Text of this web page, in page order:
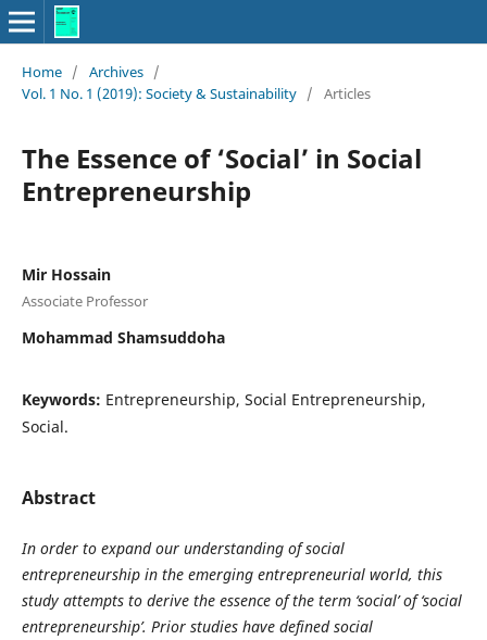
Home / Archives /
Vol. 1 No. 1 (2019): Society & Sustainability / Articles
The Essence of ‘Social’ in Social
Entrepreneurship
Mir Hossain
Associate Professor
Mohammad Shamsuddoha
Keywords: Entrepreneurship, Social Entrepreneurship,
Social.
Abstract
In order to expand our understanding of social
entrepreneurship in the emerging entrepreneurial world, this
study attempts to derive the essence of the term ‘social’ of ‘social
entrepreneurship’. Prior studies have defined social